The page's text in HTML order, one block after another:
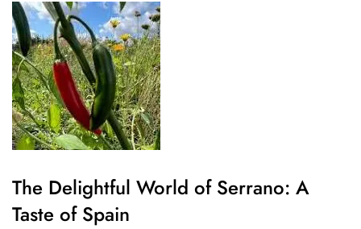
The Delightful World of Serrano: A
Taste of Spain